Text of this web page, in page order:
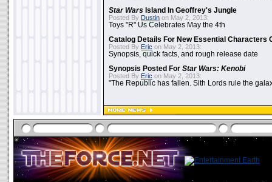
Star Wars Island In Geoffrey's Jungle
Posted By Dustin on May 2, 2013:
Toys "R" Us Celebrates May the 4th
Catalog Details For New Essential Characters
Posted By Eric on May 2, 2013:
Synopsis, quick facts, and rough release date
Synopsis Posted For Star Wars: Kenobi
Posted By Eric on May 2, 2013:
"The Republic has fallen. Sith Lords rule the